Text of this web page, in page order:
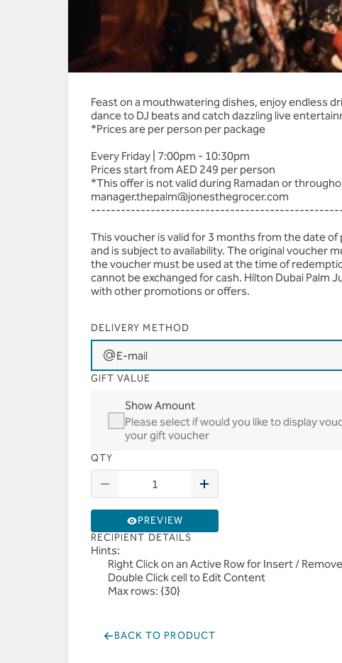
AED 625 | Premium
Feast on a mouthwatering dishes, enjoy endless
dance to DJ beats and catch dazzling live
*Prices are per person per package
Every Friday | 7:00pm - 10:30pm
Prices start from AED 249 per person
*This offer is not valid during Ramadan or
manager.thepalm@jonesthegrocer.com
This voucher is valid for 3 months from the date
and is subject to availability. The original voucher
the voucher must be used at the time of
cannot be exchanged for cash. Hilton Dubai Palm
with other promotions or offers.
DELIVERY METHOD
E-mail
GIFT VALUE
Show Amount
Please select if would you like to display
your gift voucher
QTY
PREVIEW
RECIPIENT DETAILS
Hints:
Right Click on an Active Row for Insert / Remove
Double Click cell to Edit Content
Max rows: {30}
BACK TO PRODUCT